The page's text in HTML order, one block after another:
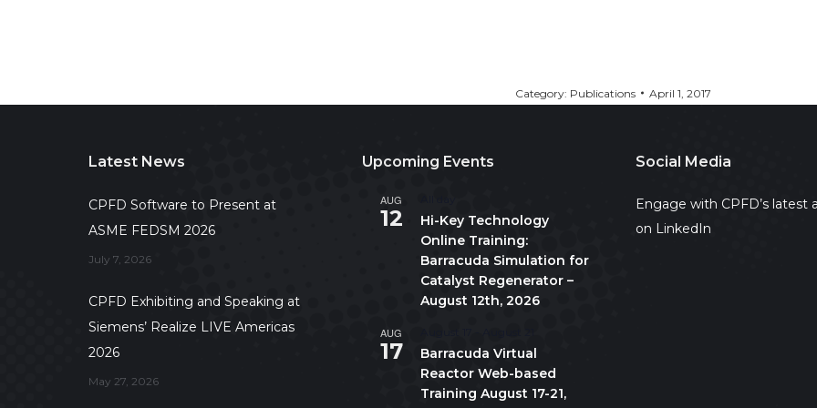
Category: Publications April 1, 2017
Latest News
CPFD Software to Present at
ASME FEDSM 2026
July 7, 2026
CPFD Exhibiting and Speaking at
Siemens’ Realize LIVE Americas
2026
May 27, 2026
Upcoming Events
AUG
12
Hi-Key Technology
Online Training:
Barracuda Simulation for
Catalyst Regenerator –
August 12th, 2026
AUG
17
Barracuda Virtual
Reactor Web-based
Training August 17-21,
Social Media
Engage with CPFD’s latest
on LinkedIn